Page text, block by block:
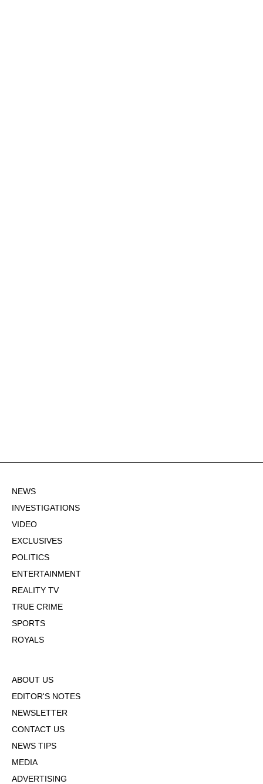
NEWS
INVESTIGATIONS
VIDEO
EXCLUSIVES
POLITICS
ENTERTAINMENT
REALITY TV
TRUE CRIME
SPORTS
ROYALS
ABOUT US
EDITOR'S NOTES
NEWSLETTER
CONTACT US
NEWS TIPS
MEDIA
ADVERTISING